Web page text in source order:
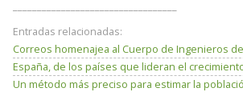
Entradas relacionadas:
Correos homenajea al Cuerpo de Ingenieros
España, de los países que lideran el
Un método más preciso para estimar la